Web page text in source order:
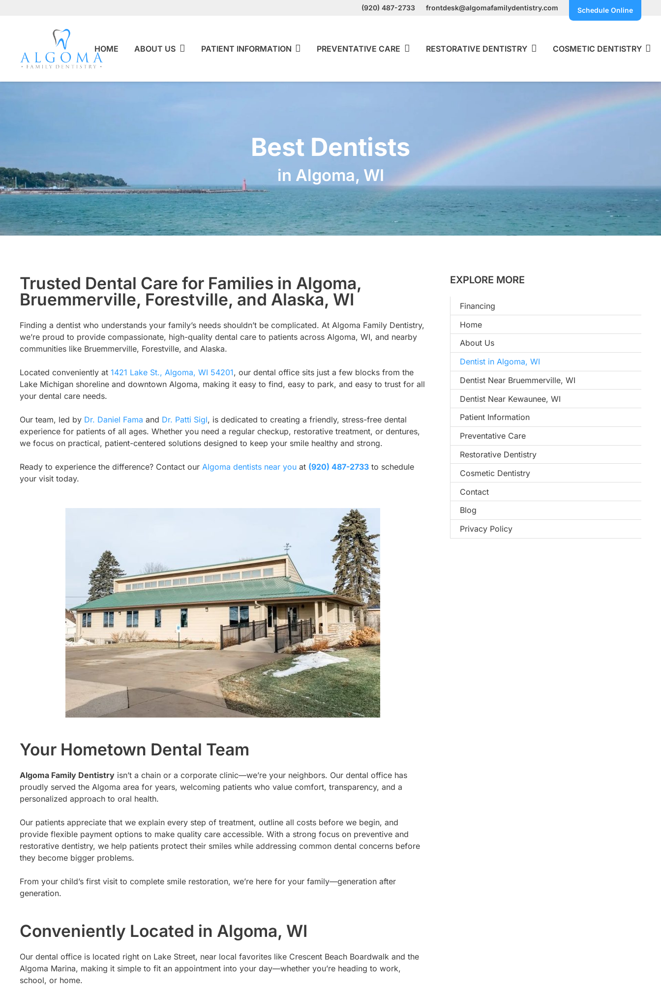
(920) 487-2733 frontdesk@algomafamilydentistry.com Schedule Online
HOME ABOUT US PATIENT INFORMATION PREVENTATIVE CARE RESTORATIVE DENTISTRY COSMETIC DENTISTRY
Best Dentists
in Algoma, WI
Trusted Dental Care for Families in Algoma,
Bruemmerville, Forestville, and Alaska, WI
Finding a dentist who understands your family’s needs shouldn’t be complicated. At Algoma Family Dentistry,
we’re proud to provide compassionate, high-quality dental care to patients across Algoma, WI, and nearby
communities like Bruemmerville, Forestville, and Alaska.
Located conveniently at 1421 Lake St., Algoma, WI 54201, our dental office sits just a few blocks from the
Lake Michigan shoreline and downtown Algoma, making it easy to find, easy to park, and easy to trust for all
your dental care needs.
Our team, led by Dr. Daniel Fama and Dr. Patti Sigl, is dedicated to creating a friendly, stress-free dental
experience for patients of all ages. Whether you need a regular checkup, restorative treatment, or dentures,
we focus on practical, patient-centered solutions designed to keep your smile healthy and strong.
Ready to experience the difference? Contact our Algoma dentists near you at (920) 487-2733 to schedule
your visit today.
Your Hometown Dental Team
Algoma Family Dentistry isn’t a chain or a corporate clinic—we’re your neighbors. Our dental office has
proudly served the Algoma area for years, welcoming patients who value comfort, transparency, and a
personalized approach to oral health.
Our patients appreciate that we explain every step of treatment, outline all costs before we begin, and
provide flexible payment options to make quality care accessible. With a strong focus on preventive and
restorative dentistry, we help patients protect their smiles while addressing common dental concerns before
they become bigger problems.
From your child’s first visit to complete smile restoration, we’re here for your family—generation after
generation.
Conveniently Located in Algoma, WI
Our dental office is located right on Lake Street, near local favorites like Crescent Beach Boardwalk and the
Algoma Marina, making it simple to fit an appointment into your day—whether you’re heading to work,
school, or home.
EXPLORE MORE
Financing
Home
About Us
Dentist in Algoma, WI
Dentist Near Bruemmerville, WI
Dentist Near Kewaunee, WI
Patient Information
Preventative Care
Restorative Dentistry
Cosmetic Dentistry
Contact
Blog
Privacy Policy